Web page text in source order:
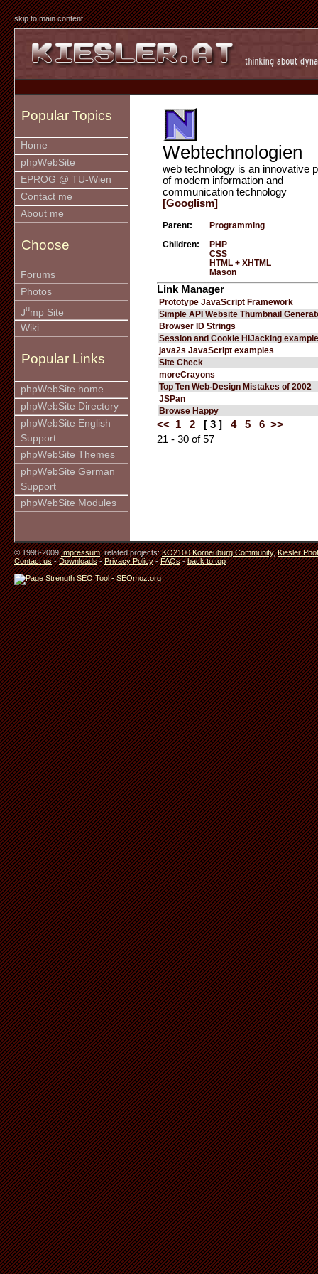
skip to main content
Popular Topics
Home
phpWebSite
EPROG @ TU-Wien
Contact me
About me
Choose
Forums
Photos
Jump Site
Wiki
Popular Links
phpWebSite home
phpWebSite Directory
phpWebSite English
Support
phpWebSite Themes
phpWebSite German
Support
phpWebSite Modules
Webtechnologien
web technology is an innovative
of modern information and
communication technology
[Googlism]
Parent: Programming
Children:
PHP
CSS
HTML + XHTML
Mason
Link Manager
Prototype JavaScript Framework
Simple API Website Thumbnail
Browser ID Strings
Session and Cookie HiJacking
java2s JavaScript examples
Site Check
moreCrayons
Top Ten Web-Design Mistakes of 2002
JSPan
Browse Happy
<< 1 2 [ 3 ] 4 5 6 >>
21 - 30 of 57
© 1998-2009Impressum. related projects:KO2100 Korneuburg Community,Kiesler
Contact us-Downloads-Privacy Policy-FAQs-back to top